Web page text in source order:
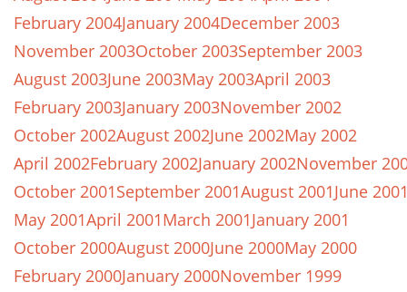
February 2004January 2004December 2003
November 2003October 2003September 2003
August 2003June 2003May 2003April 2003
February 2003January 2003November 2002
October 2002August 2002June 2002May 2002
April 2002February 2002January 2002November
October 2001September 2001August 2001June
May 2001April 2001March 2001January 2001
October 2000August 2000June 2000May 2000
February 2000January 2000November 1999